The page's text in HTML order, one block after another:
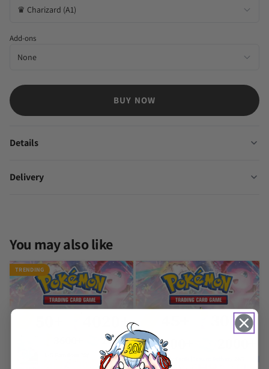
Add-ons
BUY NOW
Details
Delivery
You may also like
TRENDING